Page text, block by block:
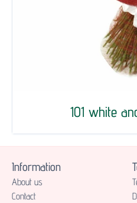
101 white
Information
About us
Contact